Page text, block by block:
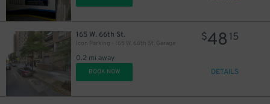
165 W. 66th St.
Icon Parking - 165 W. 66th St. Garage
0.2 mi away
$48 15
BOOK NOW DETAILS